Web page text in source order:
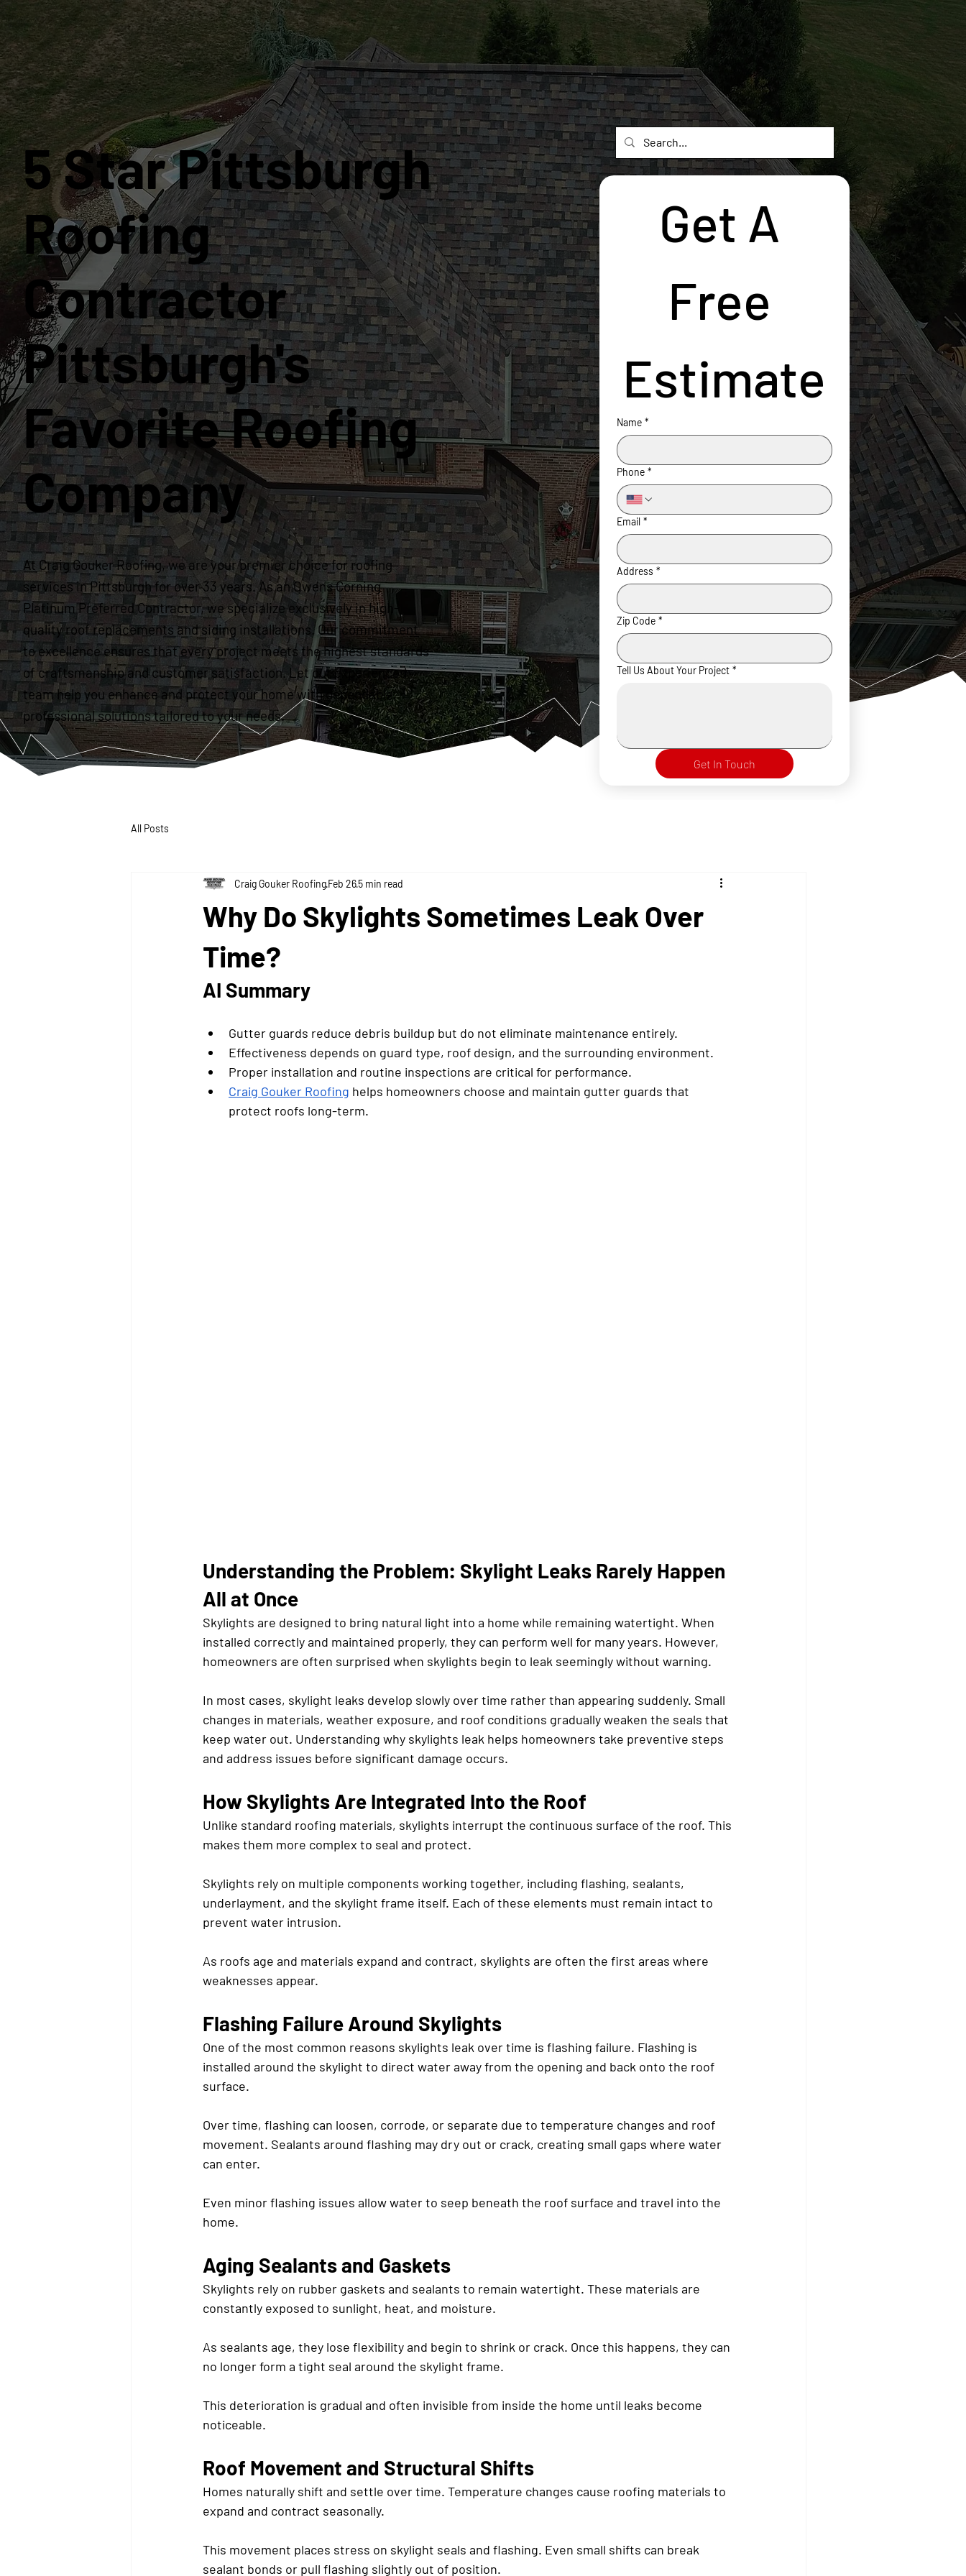
5 Star Pittsburgh
Roofing
Contractor
Pittsburgh's
Favorite Roofing
Company
At Craig Gouker Roofing, we are your premier choice for roofing
services in Pittsburgh for over 33 years. As an Owens Corning
Platinum Preferred Contractor, we specialize exclusively in high-
quality roof replacements and siding installations. Our commitment
to excellence ensures that every project meets the highest standards
of craftsmanship and customer satisfaction. Let our experienced
team help you enhance and protect your home with dependable,
professional solutions tailored to your needs.
Get A
Free
Estimate
Name *
Phone *
Email *
Address *
Zip Code *
Tell Us About Your Project *
Get In Touch
All Posts
Why Do Skylights Sometimes Leak Over
Time?
Craig Gouker Roofing Feb 265 min read
AI Summary
Gutter guards reduce debris buildup but do not eliminate maintenance entirely.
Effectiveness depends on guard type, roof design, and the surrounding environment.
Proper installation and routine inspections are critical for performance.
Craig Gouker Roofing helps homeowners choose and maintain gutter guards that
protect roofs long-term.
Understanding the Problem: Skylight Leaks Rarely Happen
All at Once
Skylights are designed to bring natural light into a home while remaining watertight. When
installed correctly and maintained properly, they can perform well for many years. However,
homeowners are often surprised when skylights begin to leak seemingly without warning.
In most cases, skylight leaks develop slowly over time rather than appearing suddenly. Small
changes in materials, weather exposure, and roof conditions gradually weaken the seals that
keep water out. Understanding why skylights leak helps homeowners take preventive steps
and address issues before significant damage occurs.
How Skylights Are Integrated Into the Roof
Unlike standard roofing materials, skylights interrupt the continuous surface of the roof. This
makes them more complex to seal and protect.
Skylights rely on multiple components working together, including flashing, sealants,
underlayment, and the skylight frame itself. Each of these elements must remain intact to
prevent water intrusion.
As roofs age and materials expand and contract, skylights are often the first areas where
weaknesses appear.
Flashing Failure Around Skylights
One of the most common reasons skylights leak over time is flashing failure. Flashing is
installed around the skylight to direct water away from the opening and back onto the roof
surface.
Over time, flashing can loosen, corrode, or separate due to temperature changes and roof
movement. Sealants around flashing may dry out or crack, creating small gaps where water
can enter.
Even minor flashing issues allow water to seep beneath the roof surface and travel into the
home.
Aging Sealants and Gaskets
Skylights rely on rubber gaskets and sealants to remain watertight. These materials are
constantly exposed to sunlight, heat, and moisture.
As sealants age, they lose flexibility and begin to shrink or crack. Once this happens, they can
no longer form a tight seal around the skylight frame.
This deterioration is gradual and often invisible from inside the home until leaks become
noticeable.
Roof Movement and Structural Shifts
Homes naturally shift and settle over time. Temperature changes cause roofing materials to
expand and contract seasonally.
This movement places stress on skylight seals and flashing. Even small shifts can break
sealant bonds or pull flashing slightly out of position.